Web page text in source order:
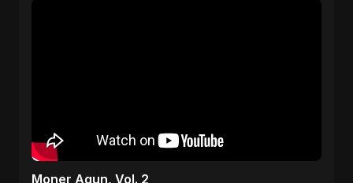
Moner Agun, Vol. 2